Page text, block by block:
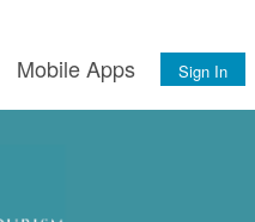
Mobile Apps Sign In